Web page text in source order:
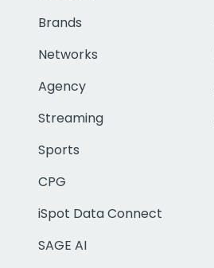
Brands
Networks
Agency
Streaming
Sports
CPG
iSpot Data Connect
SAGE AI